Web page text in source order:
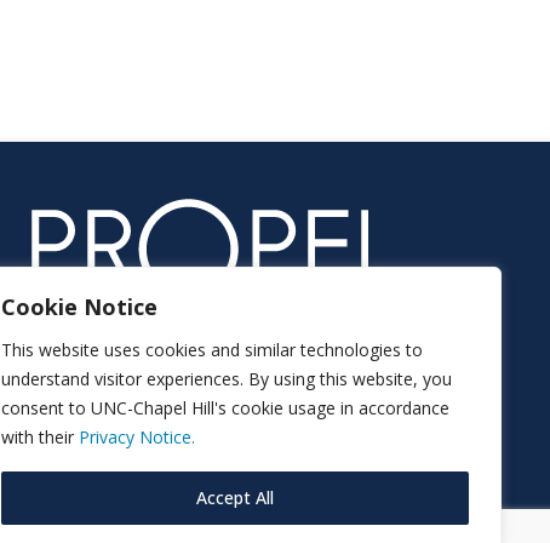
Cookie Notice
This website uses cookies and similar technologies to
understand visitor experiences. By using this website, you
consent to UNC-Chapel Hill's cookie usage in accordance
with their Privacy Notice.
Accept All